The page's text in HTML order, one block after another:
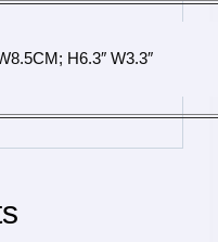
H6.3″ W3.3″